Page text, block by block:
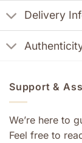
Delivery
Support &
We’re here to
Feel free to